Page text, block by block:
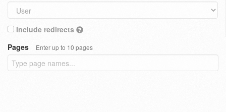
Include redirects
Pages
Enter up to 10 pages